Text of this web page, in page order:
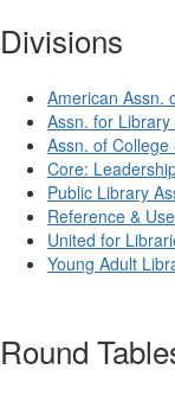
Divisions
American Assn.
Assn. for
Assn. of
Core:
Public Library
Reference &
United for
Young Adult
Round